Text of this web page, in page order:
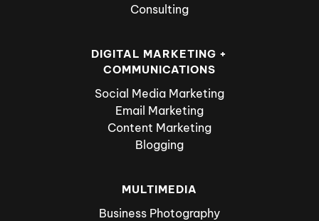
Consulting
DIGITAL MARKETING +
COMMUNICATIONS
Social Media Marketing
Email Marketing
Content Marketing
Blogging
MULTIMEDIA
Business Photography